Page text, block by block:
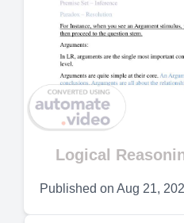
Logical
Published on Aug 21,